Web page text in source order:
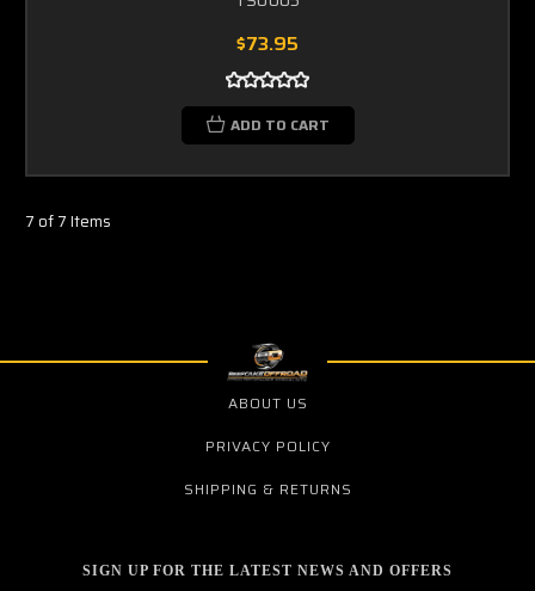
$73.95
ADD TO CART
7 of 7 Items
ABOUT US
PRIVACY POLICY
SHIPPING & RETURNS
SIGN UP FOR THE LATEST NEWS AND OFFERS